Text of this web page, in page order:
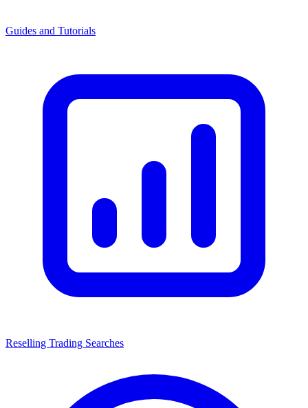
Guides and Tutorials
Reselling Trading Searches